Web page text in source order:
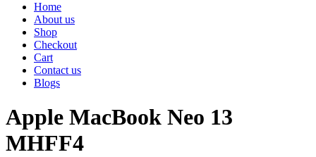
Home
About us
Shop
Checkout
Cart
Contact us
Blogs
Apple MacBook Neo 13
MHFF4